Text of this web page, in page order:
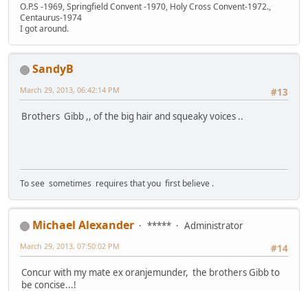
O.P.S -1969, Springfield Convent -1970, Holy Cross Convent-1972.,
Centaurus-1974
I got around.
SandyB
#13
March 29, 2013, 06:42:14 PM
Brothers Gibb ,, of the big hair and squeaky voices ..
To see sometimes requires that you first believe .
Michael Alexander *****
Administrator
#14
March 29, 2013, 07:50:02 PM
Concur with my mate ex oranjemunder, the brothers Gibb to
be concise...!